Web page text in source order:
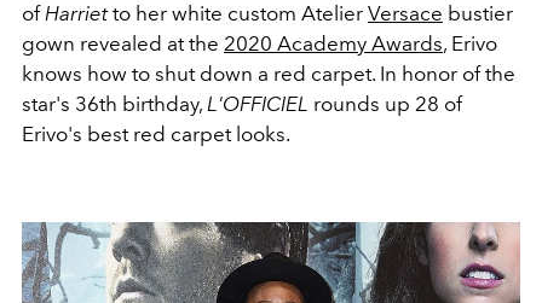
ofHarrietto her white custom Atelier Versace bustier
gown revealed at the 2020 Academy Awards, Erivo
knows how to shut down a red carpet. In honor of the
star's 36th birthday, L'OFFICIEL rounds up 28 of
Erivo's best red carpet looks.